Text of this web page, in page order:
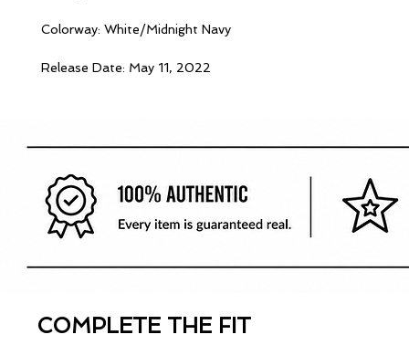
Colorway: White/Midnight Navy
Release Date: May 11, 2022
COMPLETE THE FIT